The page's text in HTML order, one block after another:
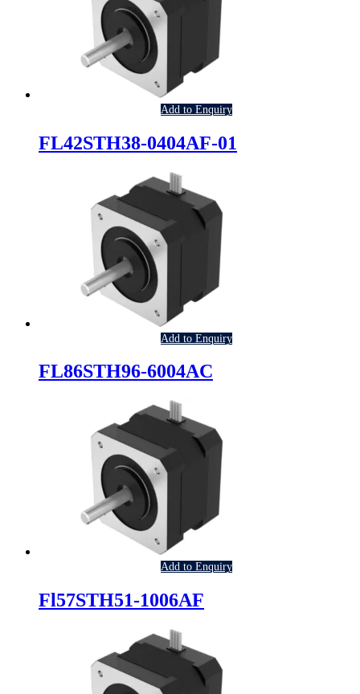
Add to Enquiry
FL42STH38-0404AF-01
Add to Enquiry
FL86STH96-6004AC
Add to Enquiry
Fl57STH51-1006AF